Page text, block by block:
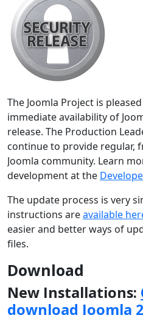
The Joomla Project is
immediate availability of
release. The Production
continue to provide regular,
Joomla community. Learn
development at the
The update process is very
instructions areavailable
easier and better ways of
files.
Download
New Installations:
download Joomla